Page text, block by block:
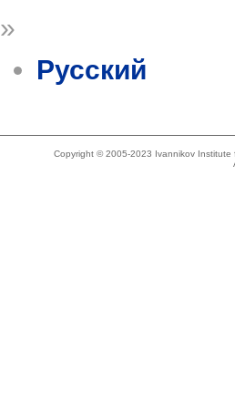
»
Русский
Copyright © 2005-2023 Ivannikov Institute